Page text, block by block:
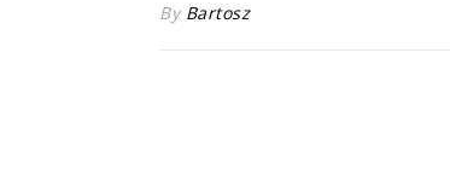
By Bartosz